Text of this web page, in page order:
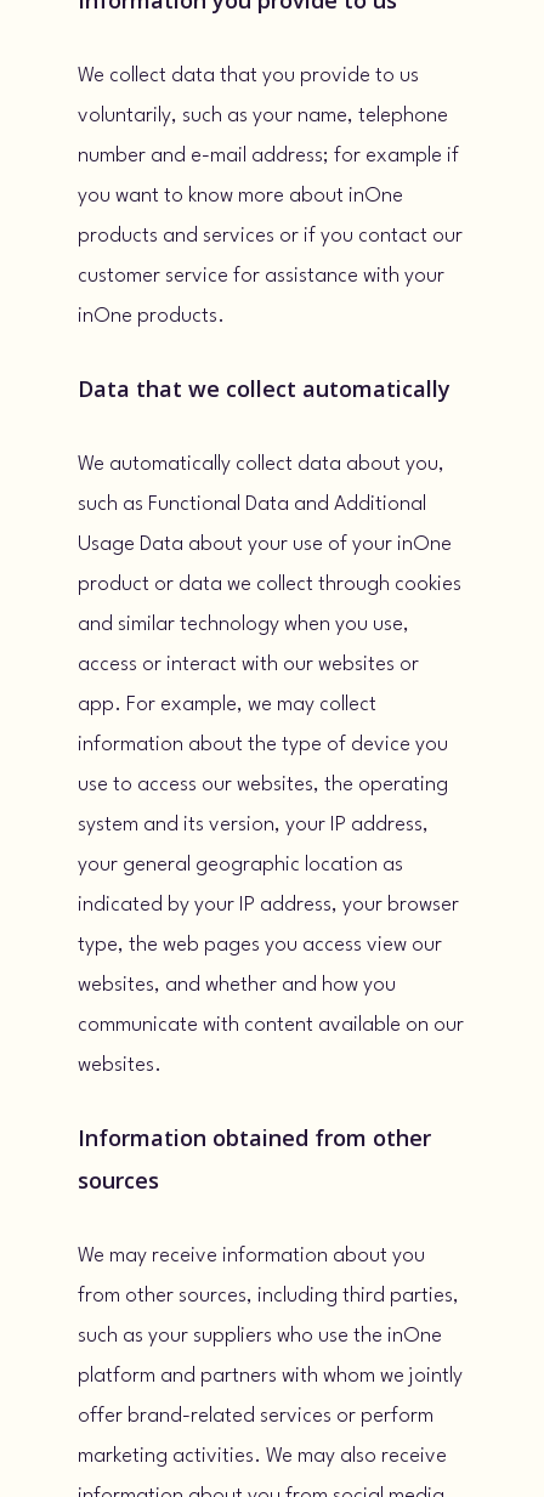
We collect data that you provide to us
voluntarily, such as your name, telephone
number and e-mail address; for example if
you want to know more about inOne
products and services or if you contact our
customer service for assistance with your
inOne products.
Data that we collect automatically
We automatically collect data about you,
such as Functional Data and Additional
Usage Data about your use of your inOne
product or data we collect through cookies
and similar technology when you use,
access or interact with our websites or
app. For example, we may collect
information about the type of device you
use to access our websites, the operating
system and its version, your IP address,
your general geographic location as
indicated by your IP address, your browser
type, the web pages you access view our
websites, and whether and how you
communicate with content available on our
websites.
Information obtained from other
sources
We may receive information about you
from other sources, including third parties,
such as your suppliers who use the inOne
platform and partners with whom we jointly
offer brand-related services or perform
marketing activities. We may also receive